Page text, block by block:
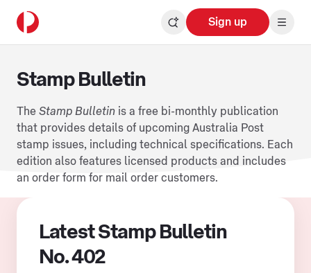
Sign up
Stamp Bulletin
The Stamp Bulletin is a free bi-monthly publication
that provides details of upcoming Australia Post
stamp issues, including technical specifications. Each
edition also features licensed products and includes
an order form for mail order customers.
Latest Stamp Bulletin
No. 402